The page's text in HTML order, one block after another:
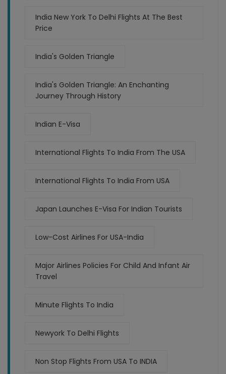
India New York To Delhi Flights At The Best
Price
India's Golden Triangle
India's Golden Triangle: An Enchanting
Journey Through History
Indian E-Visa
International Flights To India From The USA
International Flights To India From USA
Japan Launches E-Visa For Indian Tourists
Low-Cost Airlines For USA-India
Major Airlines Policies For Child And Infant Air
Travel
Minute Flights To India
Newyork To Delhi Flights
Non Stop Flights From USA To INDIA